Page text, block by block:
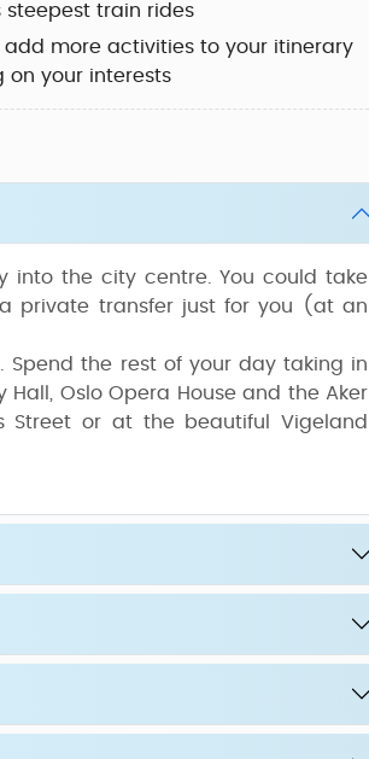
steepest train rides
add more activities to your itinerary
on your interests
into the city centre. You could take
private transfer just for you (at an
Spend the rest of your day taking in
Hall, Oslo Opera House and the Aker
Street or at the beautiful Vigeland